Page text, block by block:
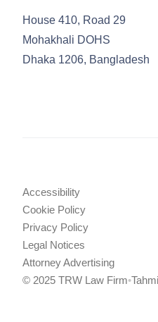
House 410, Road 29
Mohakhali DOHS
Dhaka 1206, Bangladesh
Accessibility
Cookie Policy
Privacy Policy
Legal Notices
Attorney Advertising
© 2025 TRW Law Firm•